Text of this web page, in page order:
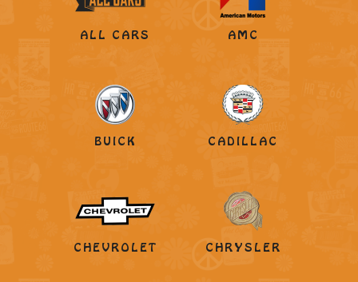
ALL CARS AMC
BUICK CADILLAC
CHEVROLET CHRYSLER